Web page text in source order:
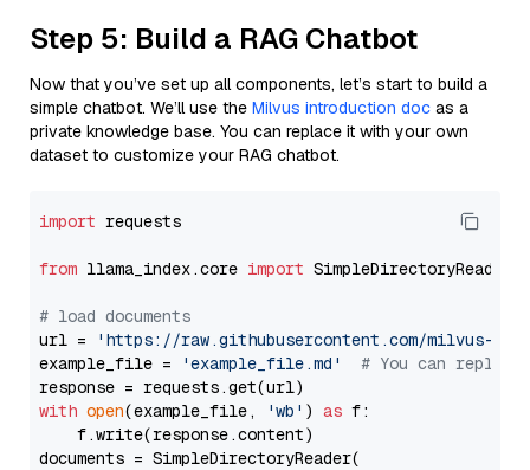
Step 5: Build a RAG Chatbot
Now that you’ve set up all components, let’s start to build a
simple chatbot. We’ll use the Milvus introduction doc as a
private knowledge base. You can replace it with your own
dataset to customize your RAG chatbot.
import requests
from llama_index.core import SimpleDirectoryReader
# load documents
url =
'https://raw.githubusercontent.com/milvus-
example_file =
'example_file.md'
# You can
with open(example_file, 'wb' ) as f:
    f.write(response.content)
documents = SimpleDirectoryReader(